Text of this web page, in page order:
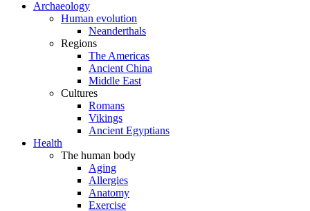
Archaeology
Human evolution
Neanderthals
Regions
The Americas
Ancient China
Middle East
Cultures
Romans
Vikings
Ancient Egyptians
Health
The human body
Aging
Allergies
Anatomy
Exercise